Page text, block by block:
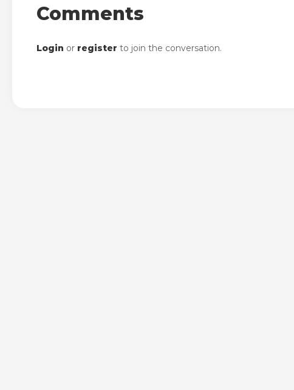
Comments
Login or register to join the conversation.